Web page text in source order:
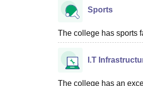
Sports
The college has sports
I.T
The college has an